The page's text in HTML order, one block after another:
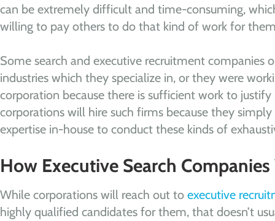
can be extremely difficult and time-consuming,
willing to pay others to do that kind of work for
Some search and executive recruitment companies
industries which they specialize in, or they were
corporation because there is sufficient work to justify
corporations will hire such firms because they
expertise in-house to conduct these kinds of
How Executive Search
While corporations will reach out to executive
highly qualified candidates for them, that doesn’t